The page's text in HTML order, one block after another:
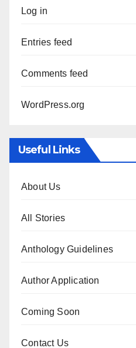
Log in
Entries feed
Comments feed
WordPress.org
Useful Links
About Us
All Stories
Anthology Guidelines
Author Application
Coming Soon
Contact Us